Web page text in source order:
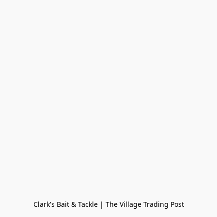
Clark's Bait & Tackle | The Village Trading Post